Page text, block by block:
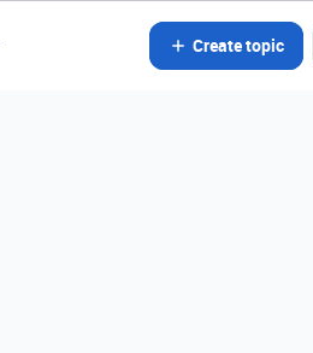
Create topic